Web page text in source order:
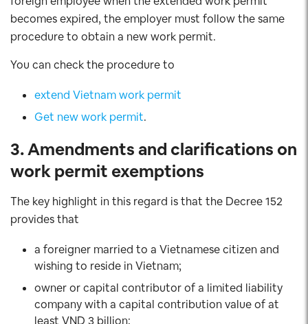
becomes expired, the employer must follow the same
procedure to obtain a new work permit.
You can check the procedure to
extend Vietnam work permit
Get new work permit.
3. Amendments and clarifications on
work permit exemptions
The key highlight in this regard is that the Decree 152
provides that
a foreigner married to a Vietnamese citizen and
wishing to reside in Vietnam;
owner or capital contributor of a limited liability
company with a capital contribution value of at
least VND 3 billion;